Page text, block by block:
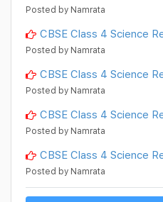
Posted by Namrata
CBSE Class 4 Science
Posted by Namrata
CBSE Class 4 Science
Posted by Namrata
CBSE Class 4 Science
Posted by Namrata
CBSE Class 4 Science
Posted by Namrata